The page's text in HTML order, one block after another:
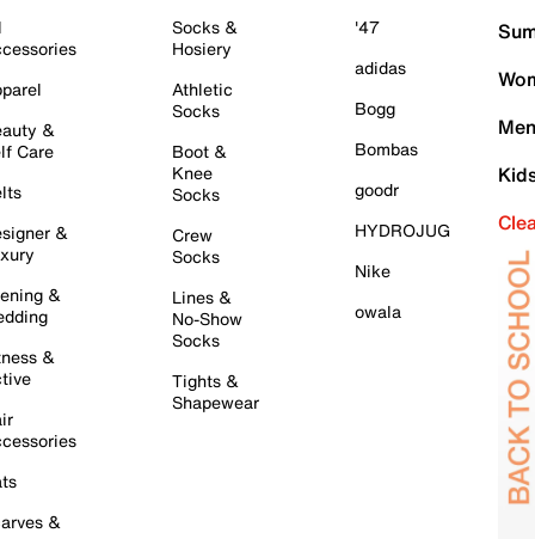
&
Care
&
&
&
&
Socks &
Hosiery
Athletic
Socks
Boot &
Knee
Socks
Crew
Socks
Lines &
No-Show
Socks
Tights &
Shapewear
'47
adidas
Bogg
Bombas
goodr
HYDROJUG
Nike
owala